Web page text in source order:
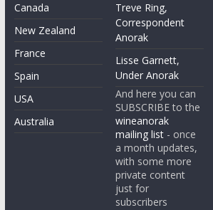
Canada
New Zealand
France
Spain
USA
Australia
Treve Ring,
Correspondent
Anorak
Lisse Garnett,
Under Anorak
And here you can
SUBSCRIBE to the
wineanorak
mailing list - once
a month updates,
with some more
private content
just for
subscribers